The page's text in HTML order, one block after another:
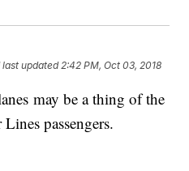
last updated 2:42 PM, Oct 03, 2018
may be a thing of the
passengers.